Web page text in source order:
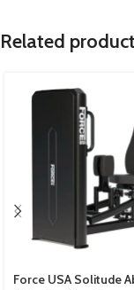
Related
Force USA Solitude